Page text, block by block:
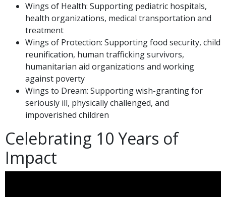
Wings of Health: Supporting pediatric hospitals,
health organizations, medical transportation and
treatment
Wings of Protection: Supporting food security, child
reunification, human trafficking survivors,
humanitarian aid organizations and working
against poverty
Wings to Dream: Supporting wish-granting for
seriously ill, physically challenged, and
impoverished children
Celebrating 10 Years of
Impact